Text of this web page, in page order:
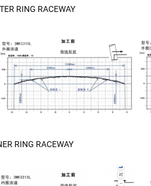
RING RACEWAY
RING RACEWAY